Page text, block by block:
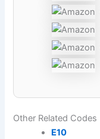
Other Related Codes
E10